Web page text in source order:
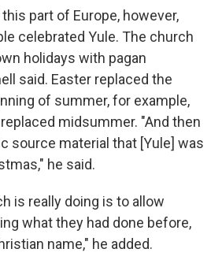
part of Europe, however,
celebrated Yule. The church
holidays with pagan
said. Easter replaced the
of summer, for example,
midsummer. "And then
source material that [Yule] was
he said.
is really doing is to allow
what they had done before,
name," he added.